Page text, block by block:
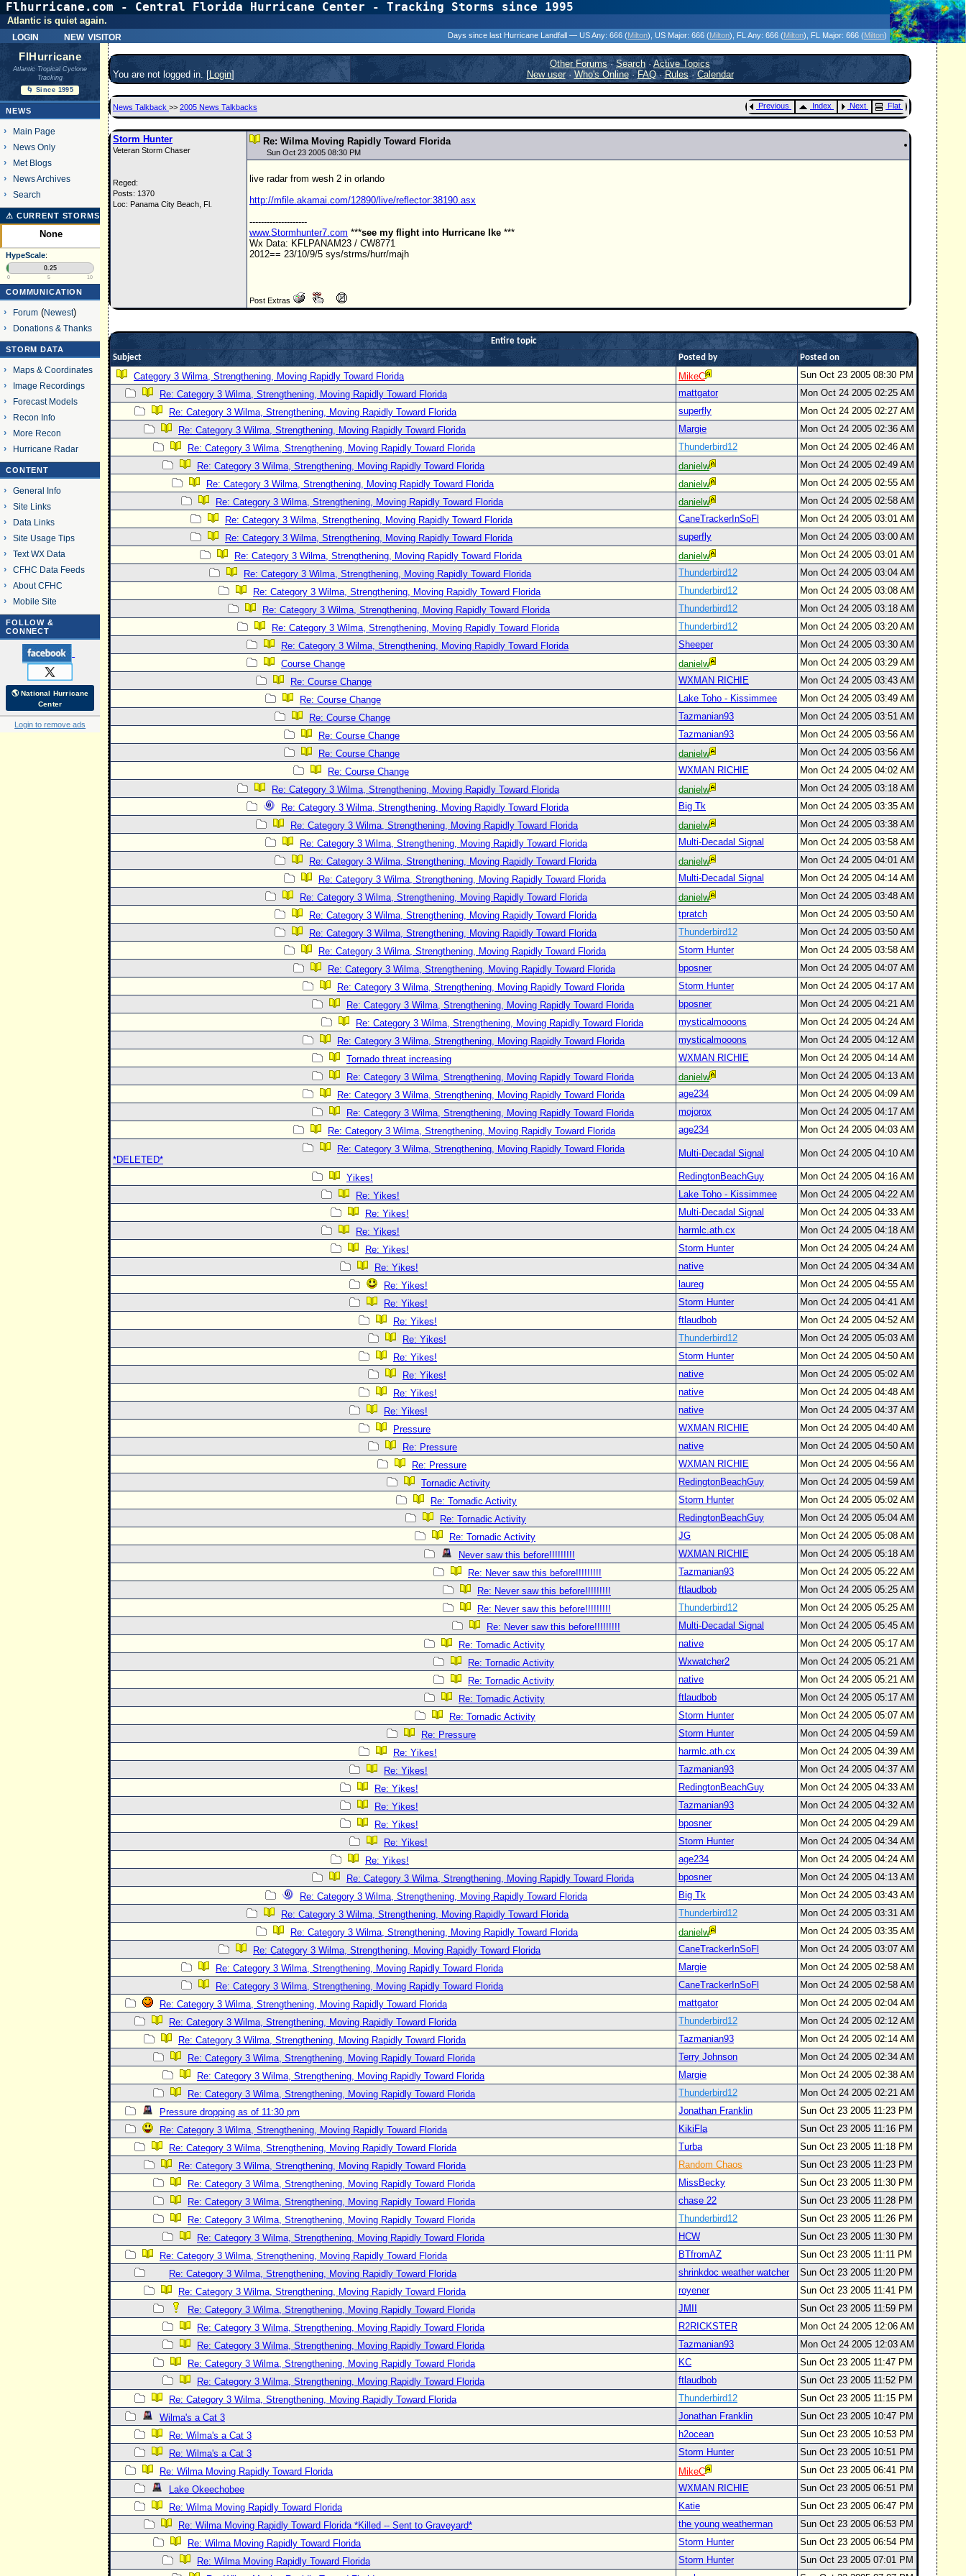
Flhurricane.com - Central Florida Hurricane Center - Tracking Storms since 1995
login new visitor
Atlantic is quiet again.
Days since last Hurricane Landfall — US Any: 666 (Milton) , US Major: 666 (Milton) , FL Any: 666 (Milton) , FL Major: 666 (Milton)
FlHurricane
Atlantic Tropical Cyclone
Tracking
🌀 Since 1995
NEWS
Main Page
News Only
Met Blogs
News Archives
Search
⚠ CURRENT STORMS
None
HypeScale:
0.25
0 5 10
COMMUNICATION
Forum(Newest)
Donations & Thanks
STORM DATA
Maps & Coordinates
Image Recordings
Forecast Models
Recon Info
More Recon
Hurricane Radar
CONTENT
General Info
Site Links
Data Links
Site Usage Tips
Text WX Data
CFHC Data Feeds
About CFHC
Mobile Site
FOLLOW &
CONNECT
🌎 National Hurricane
Center
Login to remove ads
You are not logged in. [Login]
Other Forums·Search ·Active Topics
New user· Who's Online·FAQ·Rules·Calendar
News Talkback >> 2005 News Talkbacks Previous Index Next Flat
Storm Hunter
Veteran Storm Chaser
Reged:
Posts: 1370
Loc: Panama City Beach, Fl.
Re: Wilma Moving Rapidly Toward Florida
Sun Oct 23 2005 08:30 PM
live radar from wesh 2 in orlando
http://mfile.akamai.com/12890/live/reflector:38190.asx
--------------------
www.Stormhunter7.com ***see my flight into Hurricane Ike ***
Wx Data: KFLPANAM23 / CW8771
2012== 23/10/9/5 sys/strms/hurr/majh
Post Extras
Entire topic
Subject
Posted by Posted on
Category 3 Wilma, Strengthening, Moving Rapidly Toward Florida MikeC
Sun Oct 23 2005 08:30 PM
Re: Category 3 Wilma, Strengthening, Moving Rapidly Toward Florida
mattgator
Mon Oct 24 2005 02:25 AM
Re: Category 3 Wilma, Strengthening, Moving Rapidly Toward Florida
superfly
Mon Oct 24 2005 02:27 AM
Re: Category 3 Wilma, Strengthening, Moving Rapidly Toward Florida
Margie
Mon Oct 24 2005 02:36 AM
Re: Category 3 Wilma, Strengthening, Moving Rapidly Toward Florida
Thunderbird12
Mon Oct 24 2005 02:46 AM
Re: Category 3 Wilma, Strengthening, Moving Rapidly Toward Florida
danielw
Mon Oct 24 2005 02:49 AM
Re: Category 3 Wilma, Strengthening, Moving Rapidly Toward Florida
danielw
Mon Oct 24 2005 02:55 AM
Re: Category 3 Wilma, Strengthening, Moving Rapidly Toward Florida
danielw
Mon Oct 24 2005 02:58 AM
Re: Category 3 Wilma, Strengthening, Moving Rapidly Toward Florida
CaneTrackerInSoFl
Mon Oct 24 2005 03:01 AM
Re: Category 3 Wilma, Strengthening, Moving Rapidly Toward Florida
superfly
Mon Oct 24 2005 03:00 AM
Re: Category 3 Wilma, Strengthening, Moving Rapidly Toward Florida
danielw
Mon Oct 24 2005 03:01 AM
Re: Category 3 Wilma, Strengthening, Moving Rapidly Toward Florida
Thunderbird12
Mon Oct 24 2005 03:04 AM
Re: Category 3 Wilma, Strengthening, Moving Rapidly Toward Florida
Thunderbird12
Mon Oct 24 2005 03:08 AM
Re: Category 3 Wilma, Strengthening, Moving Rapidly Toward Florida
Thunderbird12
Mon Oct 24 2005 03:18 AM
Re: Category 3 Wilma, Strengthening, Moving Rapidly Toward Florida
Thunderbird12
Mon Oct 24 2005 03:20 AM
Re: Category 3 Wilma, Strengthening, Moving Rapidly Toward Florida
Sheeper
Mon Oct 24 2005 03:30 AM
Course Change
danielw
Mon Oct 24 2005 03:29 AM
Re: Course Change
WXMAN RICHIE
Mon Oct 24 2005 03:43 AM
Re: Course Change
Lake Toho - Kissimmee
Mon Oct 24 2005 03:49 AM
Re: Course Change
Tazmanian93
Mon Oct 24 2005 03:51 AM
Re: Course Change
Tazmanian93
Mon Oct 24 2005 03:56 AM
Re: Course Change
danielw
Mon Oct 24 2005 03:56 AM
Re: Course Change
WXMAN RICHIE
Mon Oct 24 2005 04:02 AM
Re: Category 3 Wilma, Strengthening, Moving Rapidly Toward Florida
danielw
Mon Oct 24 2005 03:18 AM
Re: Category 3 Wilma, Strengthening, Moving Rapidly Toward Florida
Big Tk
Mon Oct 24 2005 03:35 AM
Re: Category 3 Wilma, Strengthening, Moving Rapidly Toward Florida
danielw
Mon Oct 24 2005 03:38 AM
Re: Category 3 Wilma, Strengthening, Moving Rapidly Toward Florida
Multi-Decadal Signal
Mon Oct 24 2005 03:58 AM
Re: Category 3 Wilma, Strengthening, Moving Rapidly Toward Florida
danielw
Mon Oct 24 2005 04:01 AM
Re: Category 3 Wilma, Strengthening, Moving Rapidly Toward Florida
Multi-Decadal Signal
Mon Oct 24 2005 04:14 AM
Re: Category 3 Wilma, Strengthening, Moving Rapidly Toward Florida
danielw
Mon Oct 24 2005 03:48 AM
Re: Category 3 Wilma, Strengthening, Moving Rapidly Toward Florida
tpratch
Mon Oct 24 2005 03:50 AM
Re: Category 3 Wilma, Strengthening, Moving Rapidly Toward Florida
Thunderbird12
Mon Oct 24 2005 03:50 AM
Re: Category 3 Wilma, Strengthening, Moving Rapidly Toward Florida
Storm Hunter
Mon Oct 24 2005 03:58 AM
Re: Category 3 Wilma, Strengthening, Moving Rapidly Toward Florida
bposner
Mon Oct 24 2005 04:07 AM
Re: Category 3 Wilma, Strengthening, Moving Rapidly Toward Florida
Storm Hunter
Mon Oct 24 2005 04:17 AM
Re: Category 3 Wilma, Strengthening, Moving Rapidly Toward Florida
bposner
Mon Oct 24 2005 04:21 AM
Re: Category 3 Wilma, Strengthening, Moving Rapidly Toward Florida
mysticalmooons
Mon Oct 24 2005 04:24 AM
Re: Category 3 Wilma, Strengthening, Moving Rapidly Toward Florida
mysticalmooons
Mon Oct 24 2005 04:12 AM
Tornado threat increasing
WXMAN RICHIE
Mon Oct 24 2005 04:14 AM
Re: Category 3 Wilma, Strengthening, Moving Rapidly Toward Florida
danielw
Mon Oct 24 2005 04:13 AM
Re: Category 3 Wilma, Strengthening, Moving Rapidly Toward Florida
age234
Mon Oct 24 2005 04:09 AM
Re: Category 3 Wilma, Strengthening, Moving Rapidly Toward Florida
mojorox
Mon Oct 24 2005 04:17 AM
Re: Category 3 Wilma, Strengthening, Moving Rapidly Toward Florida
age234
Mon Oct 24 2005 04:03 AM
Re: Category 3 Wilma, Strengthening, Moving Rapidly Toward Florida
*DELETED*
Multi-Decadal Signal Mon Oct 24 2005 04:10 AM
Yikes! RedingtonBeachGuy
Mon Oct 24 2005 04:16 AM
Re: Yikes!
Lake Toho - Kissimmee
Mon Oct 24 2005 04:22 AM
Re: Yikes!
Multi-Decadal Signal
Mon Oct 24 2005 04:33 AM
Re: Yikes!
harmlc.ath.cx
Mon Oct 24 2005 04:18 AM
Re: Yikes!
Storm Hunter
Mon Oct 24 2005 04:24 AM
Re: Yikes!
native
Mon Oct 24 2005 04:34 AM
Re: Yikes!
laureg
Mon Oct 24 2005 04:55 AM
Re: Yikes!
Storm Hunter
Mon Oct 24 2005 04:41 AM
Re: Yikes!
ftlaudbob
Mon Oct 24 2005 04:52 AM
Re: Yikes!
Thunderbird12
Mon Oct 24 2005 05:03 AM
Re: Yikes!
Storm Hunter
Mon Oct 24 2005 04:50 AM
Re: Yikes!
native
Mon Oct 24 2005 05:02 AM
Re: Yikes!
native
Mon Oct 24 2005 04:48 AM
Re: Yikes!
native
Mon Oct 24 2005 04:37 AM
Pressure
WXMAN RICHIE
Mon Oct 24 2005 04:40 AM
Re: Pressure
native
Mon Oct 24 2005 04:50 AM
Re: Pressure
WXMAN RICHIE
Mon Oct 24 2005 04:56 AM
Tornadic Activity
RedingtonBeachGuy
Mon Oct 24 2005 04:59 AM
Re: Tornadic Activity
Storm Hunter
Mon Oct 24 2005 05:02 AM
Re: Tornadic Activity
RedingtonBeachGuy
Mon Oct 24 2005 05:04 AM
Re: Tornadic Activity
JG
Mon Oct 24 2005 05:08 AM
Never saw this before!!!!!!!!!
WXMAN RICHIE
Mon Oct 24 2005 05:18 AM
Re: Never saw this before!!!!!!!!!
Tazmanian93
Mon Oct 24 2005 05:22 AM
Re: Never saw this before!!!!!!!!!
ftlaudbob
Mon Oct 24 2005 05:25 AM
Re: Never saw this before!!!!!!!!!
Thunderbird12
Mon Oct 24 2005 05:25 AM
Re: Never saw this before!!!!!!!!!
Multi-Decadal Signal
Mon Oct 24 2005 05:45 AM
Re: Tornadic Activity
native
Mon Oct 24 2005 05:17 AM
Re: Tornadic Activity
Wxwatcher2
Mon Oct 24 2005 05:21 AM
Re: Tornadic Activity
native
Mon Oct 24 2005 05:21 AM
Re: Tornadic Activity
ftlaudbob
Mon Oct 24 2005 05:17 AM
Re: Tornadic Activity
Storm Hunter
Mon Oct 24 2005 05:07 AM
Re: Pressure
Storm Hunter
Mon Oct 24 2005 04:59 AM
Re: Yikes!
harmlc.ath.cx
Mon Oct 24 2005 04:39 AM
Re: Yikes!
Tazmanian93
Mon Oct 24 2005 04:37 AM
Re: Yikes!
RedingtonBeachGuy
Mon Oct 24 2005 04:33 AM
Re: Yikes!
Tazmanian93
Mon Oct 24 2005 04:32 AM
Re: Yikes!
bposner
Mon Oct 24 2005 04:29 AM
Re: Yikes!
Storm Hunter
Mon Oct 24 2005 04:34 AM
Re: Yikes!
age234
Mon Oct 24 2005 04:24 AM
Re: Category 3 Wilma, Strengthening, Moving Rapidly Toward Florida
bposner
Mon Oct 24 2005 04:13 AM
Re: Category 3 Wilma, Strengthening, Moving Rapidly Toward Florida
Big Tk
Mon Oct 24 2005 03:43 AM
Re: Category 3 Wilma, Strengthening, Moving Rapidly Toward Florida
Thunderbird12
Mon Oct 24 2005 03:31 AM
Re: Category 3 Wilma, Strengthening, Moving Rapidly Toward Florida
danielw
Mon Oct 24 2005 03:35 AM
Re: Category 3 Wilma, Strengthening, Moving Rapidly Toward Florida
CaneTrackerInSoFl
Mon Oct 24 2005 03:07 AM
Re: Category 3 Wilma, Strengthening, Moving Rapidly Toward Florida
Margie
Mon Oct 24 2005 02:58 AM
Re: Category 3 Wilma, Strengthening, Moving Rapidly Toward Florida
CaneTrackerInSoFl
Mon Oct 24 2005 02:58 AM
Re: Category 3 Wilma, Strengthening, Moving Rapidly Toward Florida
mattgator
Mon Oct 24 2005 02:04 AM
Re: Category 3 Wilma, Strengthening, Moving Rapidly Toward Florida
Thunderbird12
Mon Oct 24 2005 02:12 AM
Re: Category 3 Wilma, Strengthening, Moving Rapidly Toward Florida
Tazmanian93
Mon Oct 24 2005 02:14 AM
Re: Category 3 Wilma, Strengthening, Moving Rapidly Toward Florida
Terry Johnson
Mon Oct 24 2005 02:34 AM
Re: Category 3 Wilma, Strengthening, Moving Rapidly Toward Florida
Margie
Mon Oct 24 2005 02:38 AM
Re: Category 3 Wilma, Strengthening, Moving Rapidly Toward Florida
Thunderbird12
Mon Oct 24 2005 02:21 AM
Pressure dropping as of 11:30 pm
Jonathan Franklin
Sun Oct 23 2005 11:23 PM
Re: Category 3 Wilma, Strengthening, Moving Rapidly Toward Florida
KikiFla
Sun Oct 23 2005 11:16 PM
Re: Category 3 Wilma, Strengthening, Moving Rapidly Toward Florida
Turba
Sun Oct 23 2005 11:18 PM
Re: Category 3 Wilma, Strengthening, Moving Rapidly Toward Florida
Random Chaos
Sun Oct 23 2005 11:23 PM
Re: Category 3 Wilma, Strengthening, Moving Rapidly Toward Florida
MissBecky
Sun Oct 23 2005 11:30 PM
Re: Category 3 Wilma, Strengthening, Moving Rapidly Toward Florida
chase 22
Sun Oct 23 2005 11:28 PM
Re: Category 3 Wilma, Strengthening, Moving Rapidly Toward Florida
Thunderbird12
Sun Oct 23 2005 11:26 PM
Re: Category 3 Wilma, Strengthening, Moving Rapidly Toward Florida
HCW
Sun Oct 23 2005 11:30 PM
Re: Category 3 Wilma, Strengthening, Moving Rapidly Toward Florida
BTfromAZ
Sun Oct 23 2005 11:11 PM
Re: Category 3 Wilma, Strengthening, Moving Rapidly Toward Florida
shrinkdoc weather watcher
Sun Oct 23 2005 11:20 PM
Re: Category 3 Wilma, Strengthening, Moving Rapidly Toward Florida
royener
Sun Oct 23 2005 11:41 PM
Re: Category 3 Wilma, Strengthening, Moving Rapidly Toward Florida
JMII
Sun Oct 23 2005 11:59 PM
Re: Category 3 Wilma, Strengthening, Moving Rapidly Toward Florida
R2RICKSTER
Mon Oct 24 2005 12:06 AM
Re: Category 3 Wilma, Strengthening, Moving Rapidly Toward Florida
Tazmanian93
Mon Oct 24 2005 12:03 AM
Re: Category 3 Wilma, Strengthening, Moving Rapidly Toward Florida
KC
Sun Oct 23 2005 11:47 PM
Re: Category 3 Wilma, Strengthening, Moving Rapidly Toward Florida
ftlaudbob
Sun Oct 23 2005 11:52 PM
Re: Category 3 Wilma, Strengthening, Moving Rapidly Toward Florida
Thunderbird12
Sun Oct 23 2005 11:15 PM
Wilma's a Cat 3
Jonathan Franklin
Sun Oct 23 2005 10:47 PM
Re: Wilma's a Cat 3
h2ocean
Sun Oct 23 2005 10:53 PM
Re: Wilma's a Cat 3
Storm Hunter
Sun Oct 23 2005 10:51 PM
Re: Wilma Moving Rapidly Toward Florida
MikeC
Sun Oct 23 2005 06:41 PM
Lake Okeechobee
WXMAN RICHIE
Sun Oct 23 2005 06:51 PM
Re: Wilma Moving Rapidly Toward Florida
Katie
Sun Oct 23 2005 06:47 PM
Re: Wilma Moving Rapidly Toward Florida *Killed -- Sent to Graveyard*
the young weatherman
Sun Oct 23 2005 06:53 PM
Re: Wilma Moving Rapidly Toward Florida
Storm Hunter
Sun Oct 23 2005 06:54 PM
Re: Wilma Moving Rapidly Toward Florida
Storm Hunter
Sun Oct 23 2005 07:01 PM